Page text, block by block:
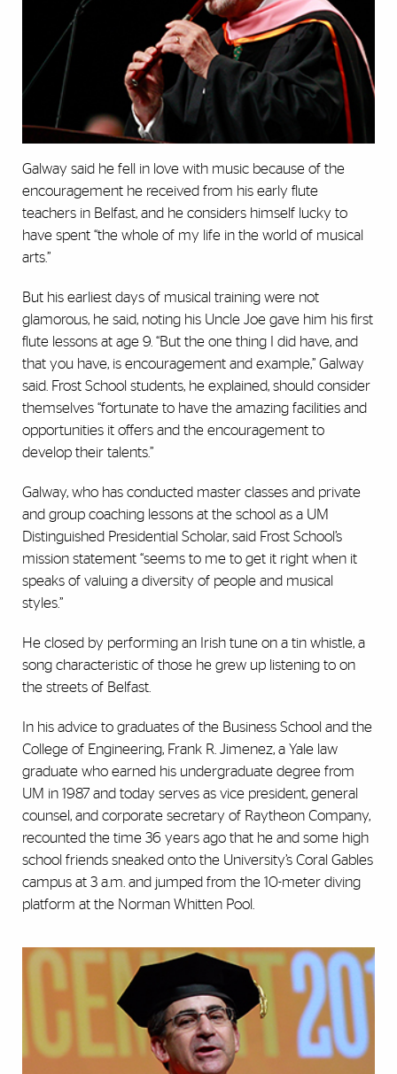
Galway said he fell in love with music because of the
encouragement he received from his early flute
teachers in Belfast, and he considers himself lucky to
have spent “the whole of my life in the world of musical
arts.”
But his earliest days of musical training were not
glamorous, he said, noting his Uncle Joe gave him his first
flute lessons at age 9. “But the one thing I did have, and
that you have, is encouragement and example,” Galway
said. Frost School students, he explained, should consider
themselves “fortunate to have the amazing facilities and
opportunities it offers and the encouragement to
develop their talents.”
Galway, who has conducted master classes and private
and group coaching lessons at the school as a UM
Distinguished Presidential Scholar, said Frost School’s
mission statement “seems to me to get it right when it
speaks of valuing a diversity of people and musical
styles.”
He closed by performing an Irish tune on a tin whistle, a
song characteristic of those he grew up listening to on
the streets of Belfast.
In his advice to graduates of the Business School and the
College of Engineering, Frank R. Jimenez, a Yale law
graduate who earned his undergraduate degree from
UM in 1987 and today serves as vice president, general
counsel, and corporate secretary of Raytheon Company,
recounted the time 36 years ago that he and some high
school friends sneaked onto the University’s Coral Gables
campus at 3 a.m. and jumped from the 10-meter diving
platform at the Norman Whitten Pool.